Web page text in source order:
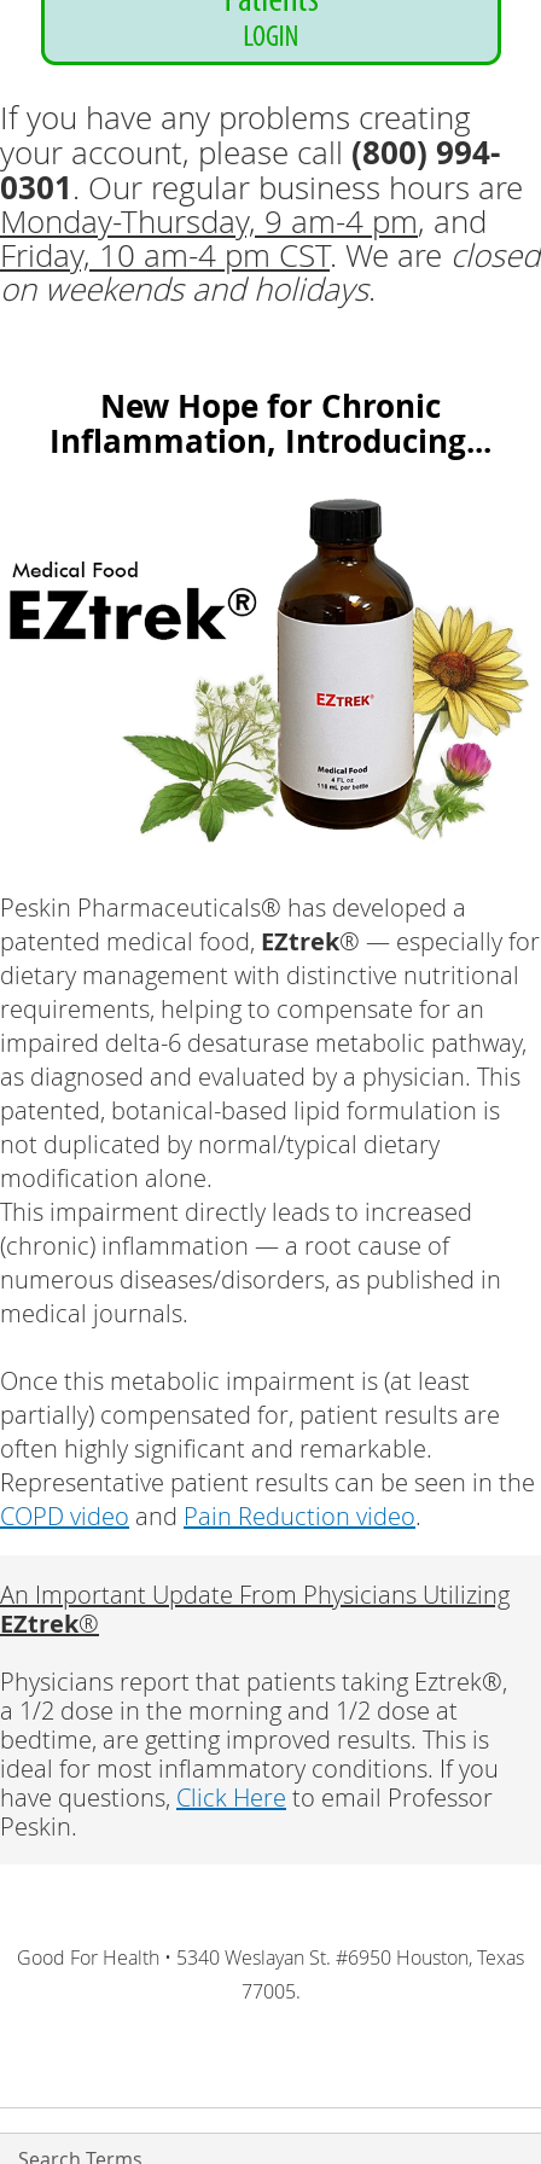
If you have any problems creating
your account, please call (800) 994-
0301. Our regular business hours are
Monday-Thursday, 9 am-4 pm, and
Friday, 10 am-4 pm CST. We are closed
on weekends and holidays.
New Hope for Chronic
Inflammation, Introducing...
Peskin Pharmaceuticals® has developed a
patented medical food, EZtrek® — especially for
dietary management with distinctive nutritional
requirements, helping to compensate for an
impaired delta-6 desaturase metabolic pathway,
as diagnosed and evaluated by a physician. This
patented, botanical-based lipid formulation is
not duplicated by normal/typical dietary
modification alone.
This impairment directly leads to increased
(chronic) inflammation — a root cause of
numerous diseases/disorders, as published in
medical journals.
Once this metabolic impairment is (at least
partially) compensated for, patient results are
often highly significant and remarkable.
Representative patient results can be seen in the
COPD video and Pain Reduction video.
An Important Update From Physicians Utilizing
EZtrek®
Physicians report that patients taking Eztrek®,
a 1/2 dose in the morning and 1/2 dose at
bedtime, are getting improved results. This is
ideal for most inflammatory conditions. If you
have questions, Click Here to email Professor
Peskin.
Good For Health • 5340 Weslayan St. #6950 Houston, Texas
77005.